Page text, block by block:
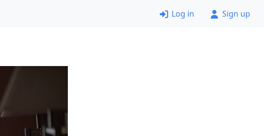
Log in Sign up